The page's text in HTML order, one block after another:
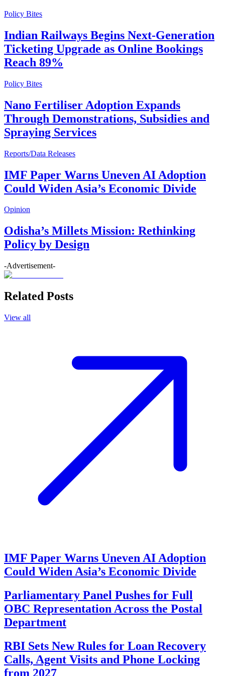
Policy Bites
Indian Railways Begins Next-Generation
Ticketing Upgrade as Online Bookings
Reach 89%
Policy Bites
Nano Fertiliser Adoption Expands
Through Demonstrations, Subsidies and
Spraying Services
Reports/Data Releases
IMF Paper Warns Uneven AI Adoption
Could Widen Asia’s Economic Divide
Opinion
Odisha’s Millets Mission: Rethinking
Policy by Design
-Advertisement-
Related Posts
View all
IMF Paper Warns Uneven AI Adoption
Could Widen Asia’s Economic Divide
Parliamentary Panel Pushes for Full
OBC Representation Across the Postal
Department
RBI Sets New Rules for Loan Recovery
Calls, Agent Visits and Phone Locking
from 2027